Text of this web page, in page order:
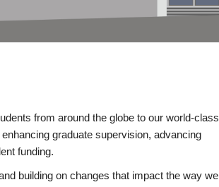
from around the globe to our world-class
graduate supervision, advancing
funding.
building on changes that impact the way we